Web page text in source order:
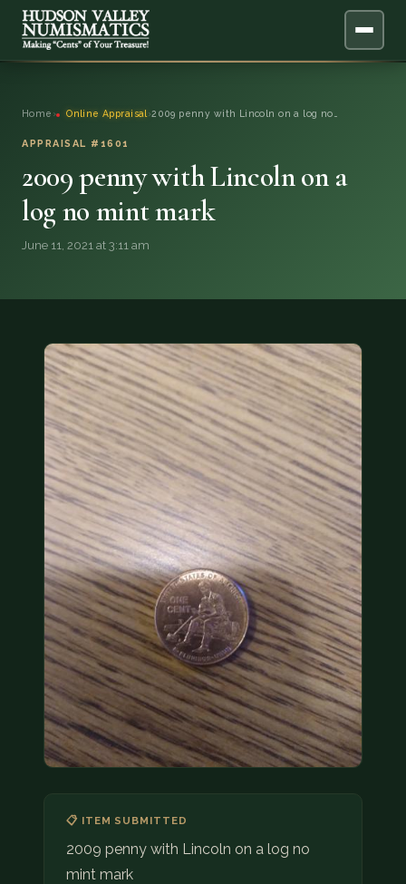
ONLINE APPRAISAL
SERVICES
DONATIONS
COIN SHOWS
CONTACT
(914) 649-3317 (833) THE-COIN (833) 843-2646
🔍 FREE APPRAISAL
CONTACT US
Home › Online Appraisal ›2009 penny with Lincoln on a log no…
APPRAISAL #1601
2009 penny with Lincoln on a
log no mint mark
June 11, 2021 at 3:11 am
📋 ITEM SUBMITTED
2009 penny with Lincoln on a log no
mint mark